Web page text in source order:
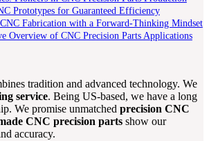
Prototypes for Guaranteed Efficiency
Fabrication with a Forward-Thinking Mindset
Overview of CNC Precision Parts Applications
tradition and advanced technology. We
service. Being US-based, we have a long
We promise unmatched precision CNC
CNC precision parts show our
accuracy.